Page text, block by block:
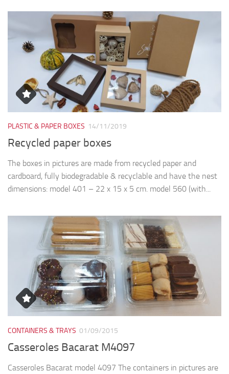
PLASTIC & PAPER BOXES 14/11/2019
Recycled paper boxes
The boxes in pictures are made from recycled paper and
cardboard, fully biodegradable & recyclable and have the nest
dimensions: model 401 – 22 x 15 x 5 cm. model 560 (with...
CONTAINERS & TRAYS 01/09/2015
Casseroles Bacarat M4097
Casseroles Bacarat model 4097 The containers in pictures are